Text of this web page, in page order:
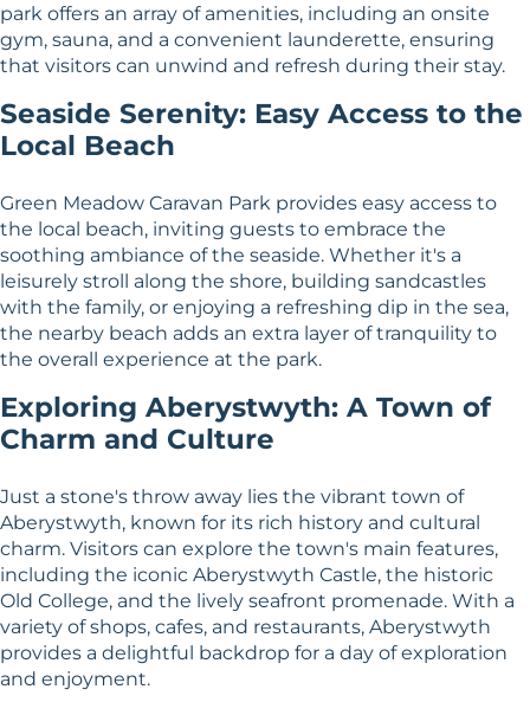
park offers an array of amenities, including an onsite
gym, sauna, and a convenient launderette, ensuring
that visitors can unwind and refresh during their stay.
Seaside Serenity: Easy Access to the
Local Beach
Green Meadow Caravan Park provides easy access to
the local beach, inviting guests to embrace the
soothing ambiance of the seaside. Whether it's a
leisurely stroll along the shore, building sandcastles
with the family, or enjoying a refreshing dip in the sea,
the nearby beach adds an extra layer of tranquility to
the overall experience at the park.
Exploring Aberystwyth: A Town of
Charm and Culture
Just a stone's throw away lies the vibrant town of
Aberystwyth, known for its rich history and cultural
charm. Visitors can explore the town's main features,
including the iconic Aberystwyth Castle, the historic
Old College, and the lively seafront promenade. With a
variety of shops, cafes, and restaurants, Aberystwyth
provides a delightful backdrop for a day of exploration
and enjoyment.